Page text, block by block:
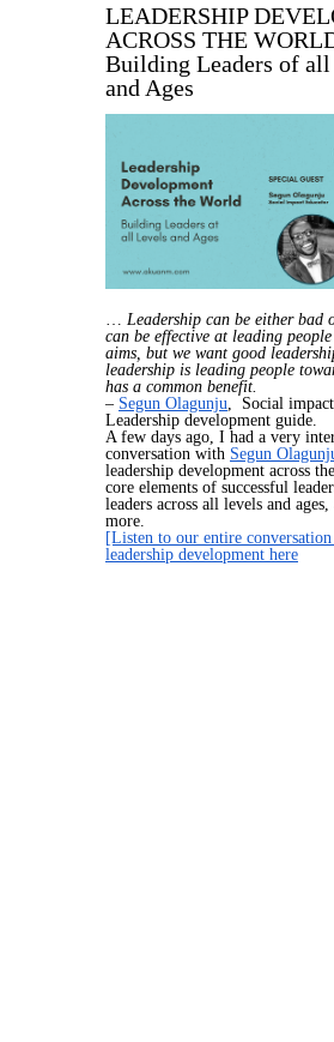
LEADERSHIP
ACROSS THE
Building Leaders of all
and Ages
Leadership can be either bad
can be effective at leading
aims, but we want good
leadership is leading people
has a common benefit.
– Segun Olagunju , Social
Leadership development guide.
A few days ago, I had a very
conversation with Segun
leadership development across
core elements of successful
leaders across all levels and
more.
[Listen to our entire
leadership development here